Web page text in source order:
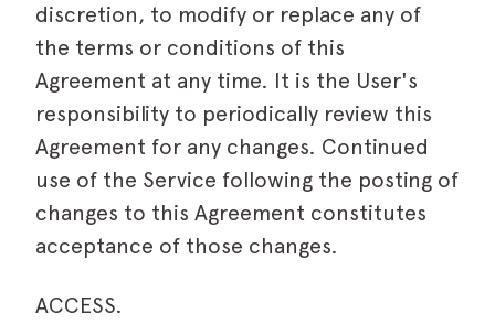
discretion, to modify or replace any of
the terms or conditions of this
Agreement at any time. It is the User's
responsibility to periodically review this
Agreement for any changes. Continued
use of the Service following the posting of
changes to this Agreement constitutes
acceptance of those changes.
ACCESS.